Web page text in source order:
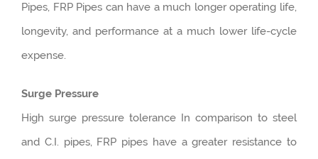
Pipes, FRP Pipes can have a much longer operating life,
longevity, and performance at a much lower life-cycle
expense.
Surge Pressure
High surge pressure tolerance In comparison to steel
and C.I. pipes, FRP pipes have a greater resistance to